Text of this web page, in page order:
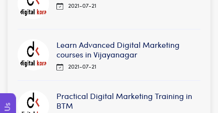
2021-07-21
Learn Advanced Digital Marketing
courses in Vijayanagar
2021-07-21
Practical Digital Marketing Training in
BTM